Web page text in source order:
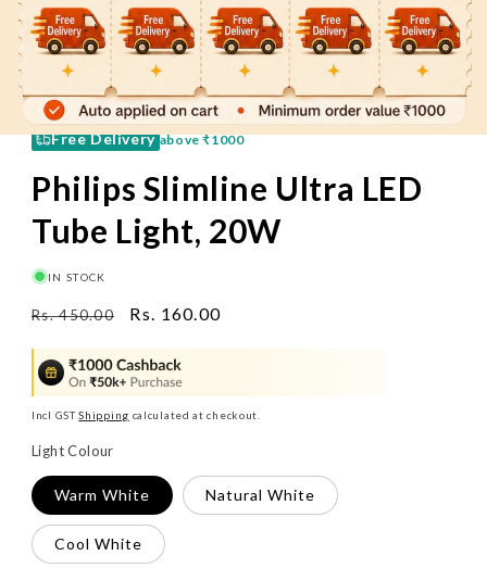
Free Delivery above₹1000
60 Mins Pay on Delivery
Philips Slimline Ultra LED
Tube Light, 20W
IN STOCK
Regular
Rs. 450.00
Sale
Rs. 160.00
Incl GSTShipping calculated at checkout.
Light Colour
Warm White Natural White
Cool White